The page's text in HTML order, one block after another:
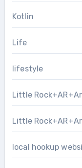
Kotlin
Life
lifestyle
Little
Little
local hookup